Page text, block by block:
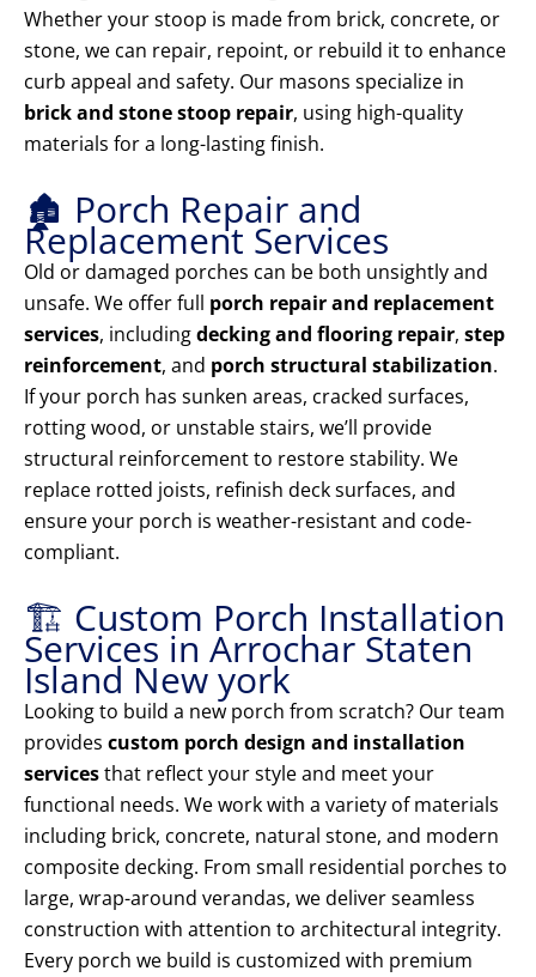
Whether your stoop is made from brick, concrete, or
stone, we can repair, repoint, or rebuild it to enhance
curb appeal and safety. Our masons specialize in
brick and stone stoop repair, using high-quality
materials for a long-lasting finish.
🏚️ Porch Repair and
Replacement Services
Old or damaged porches can be both unsightly and
unsafe. We offer full porch repair and replacement
services, includingdecking and flooring repair, step
reinforcement, and porch structural stabilization.
If your porch has sunken areas, cracked surfaces,
rotting wood, or unstable stairs, we’ll provide
structural reinforcement to restore stability. We
replace rotted joists, refinish deck surfaces, and
ensure your porch is weather-resistant and code-
compliant.
🏗️ Custom Porch Installation
Services in Arrochar Staten
Island New york
Looking to build a new porch from scratch? Our team
provides custom porch design and installation
servicesthat reflect your style and meet your
functional needs. We work with a variety of materials
including brick, concrete, natural stone, and modern
composite decking. From small residential porches to
large, wrap-around verandas, we deliver seamless
construction with attention to architectural integrity.
Every porch we build is customized with premium